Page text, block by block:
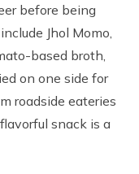
before being
Jhol Momo,
based broth,
on one side for
roadside eateries
snack is a